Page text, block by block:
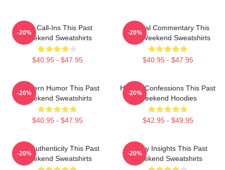
Fan Call-Ins This Past
Weekend Sweatshirts
$40.95 - $47.95
-20%
Cultural Commentary This
Past Weekend Sweatshirts
$40.95 - $47.95
-20%
Southern Humor This Past
Weekend Sweatshirts
$40.95 - $47.95
-20%
Honest Confessions This Past
Weekend Hoodies
$42.95 - $49.95
-20%
Raw Authenticity This Past
Weekend Sweatshirts
-20%
Quirky Insights This Past
Weekend Sweatshirts
-20%